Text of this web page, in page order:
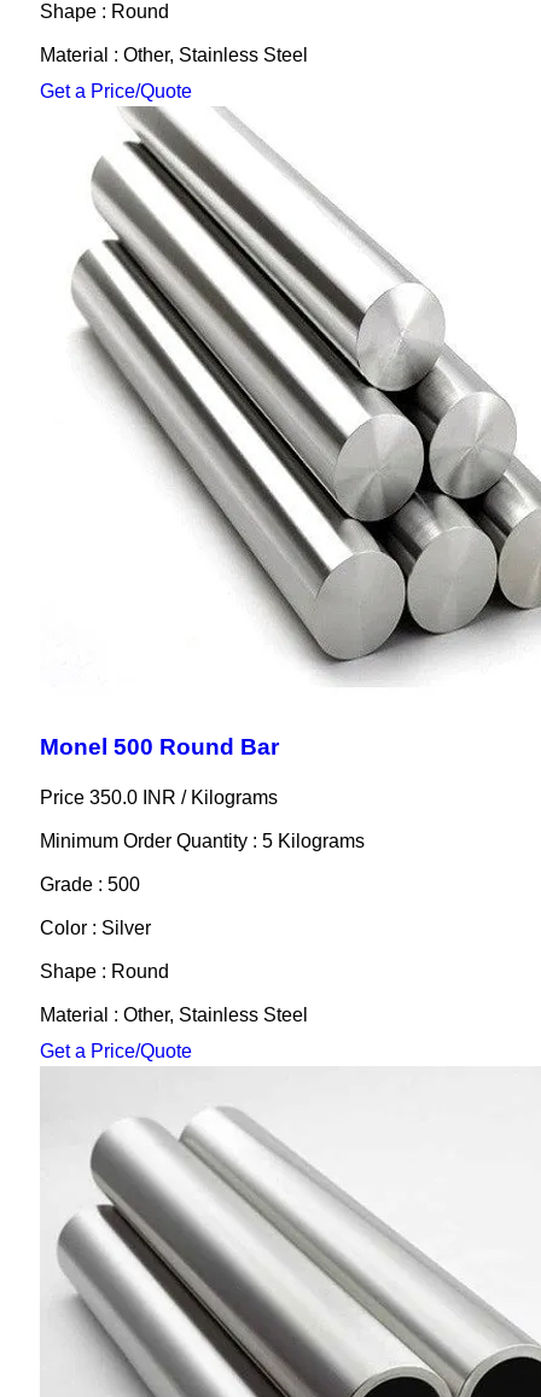
Shape : Round
Material : Other, Stainless Steel
Get a Price/Quote
Monel 500 Round Bar
Price 350.0 INR / Kilograms
Minimum Order Quantity : 5 Kilograms
Grade : 500
Color : Silver
Shape : Round
Material : Other, Stainless Steel
Get a Price/Quote